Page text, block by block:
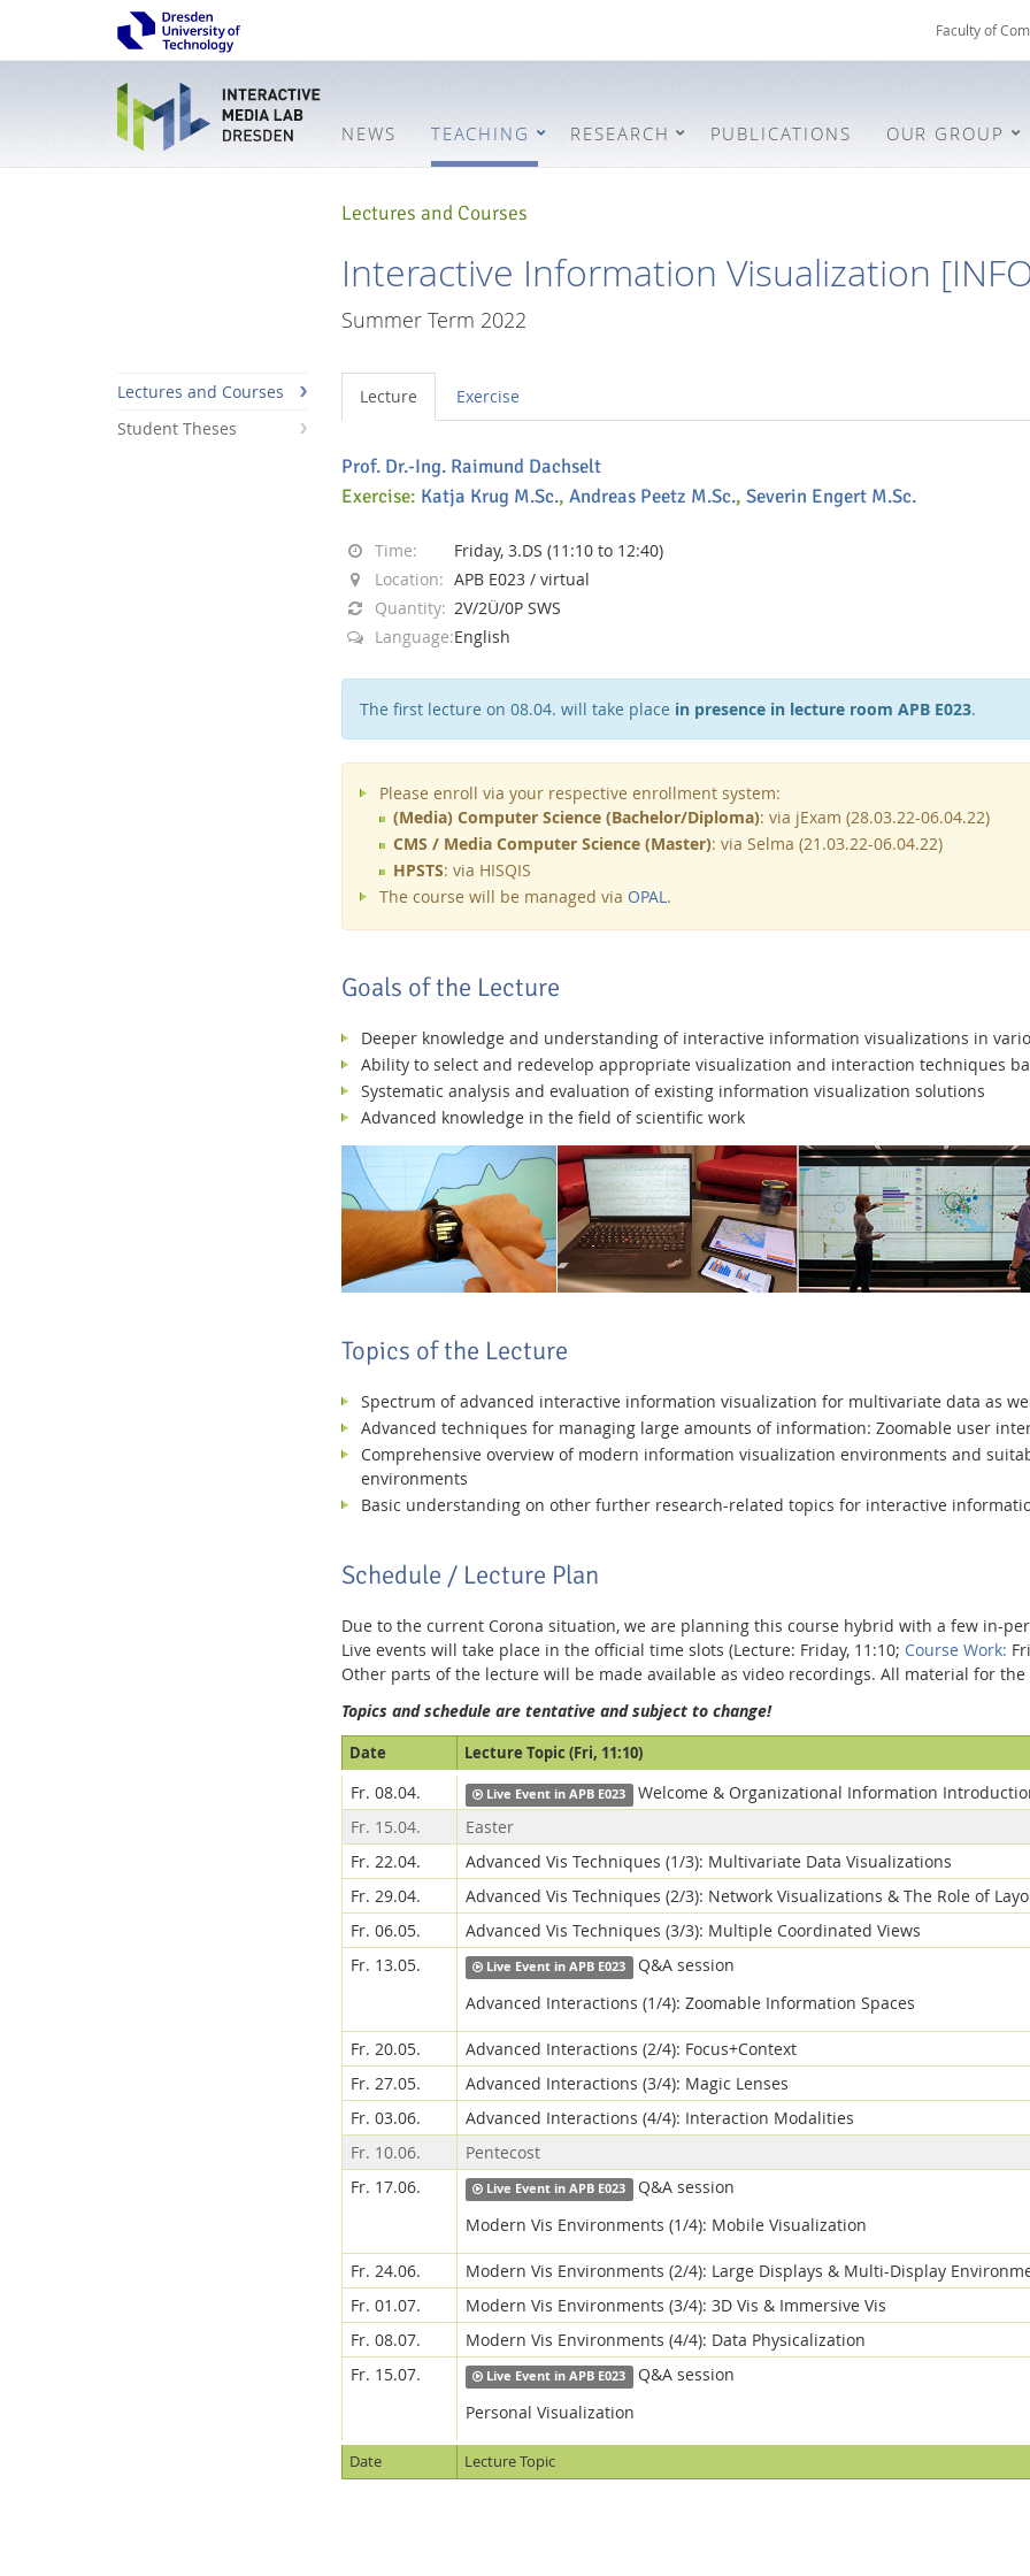
Faculty of
NEWS TEACHING RESEARCH PUBLICATIONS OUR GROUP
Lectures and Courses
Interactive Information Visualization
Summer Term 2022
Lectures and Courses
Student Theses
Lecture Exercise
Prof. Dr.-Ing. Raimund Dachselt
Exercise: Katja Krug M.Sc., Andreas Peetz M.Sc., Severin Engert M.Sc.
Time:
Friday, 3.DS (11:10 to 12:40)
Location: APB E023 / virtual
Quantity: 2V/2Ü/0P SWS
Language:English
The first lecture on 08.04. will take place in presence in lecture room APB E023.
Please enroll via your respective enrollment system:
(Media) Computer Science (Bachelor/Diploma): via jExam (28.03.22-06.04.22)
CMS / Media Computer Science (Master): via Selma (21.03.22-06.04.22)
HPSTS: via HISQIS
The course will be managed via OPAL.
Goals of the Lecture
Deeper knowledge and understanding of interactive information visualizations in
Ability to select and redevelop appropriate visualization and interaction techniques
Systematic analysis and evaluation of existing information visualization solutions
Advanced knowledge in the field of scientific work
Topics of the Lecture
Spectrum of advanced interactive information visualization for multivariate data as
Advanced techniques for managing large amounts of information: Zoomable user
Comprehensive overview of modern information visualization environments and
environments
Basic understanding on other further research-related topics for interactive
Schedule / Lecture Plan
Due to the current Corona situation, we are planning this course hybrid with a few in-
Live events will take place in the official time slots (Lecture: Friday, 11:10; Course Work:
Other parts of the lecture will be made available as video recordings. All material for
Topics and schedule are tentative and subject to change!
Date Lecture Topic (Fri, 11:10)
Date Lecture Topic
Fr. 08.04. Live Event in APB E023 Welcome & Organizational Information
Fr. 15.04.
Easter
Fr. 22.04.
Advanced Vis Techniques (1/3): Multivariate Data Visualizations
Fr. 29.04.
Advanced Vis Techniques (2/3): Network Visualizations & The Role of
Fr. 06.05.
Advanced Vis Techniques (3/3): Multiple Coordinated Views
Fr. 13.05.
Live Event in APB E023 Q&A session
Advanced Interactions (1/4): Zoomable Information Spaces
Fr. 20.05.
Advanced Interactions (2/4): Focus+Context
Fr. 27.05.
Advanced Interactions (3/4): Magic Lenses
Fr. 03.06.
Advanced Interactions (4/4): Interaction Modalities
Fr. 10.06.
Pentecost
Fr. 17.06.
Live Event in APB E023 Q&A session
Modern Vis Environments (1/4): Mobile Visualization
Fr. 24.06.
Modern Vis Environments (2/4): Large Displays & Multi-Display
Fr. 01.07.
Modern Vis Environments (3/4): 3D Vis & Immersive Vis
Fr. 08.07.
Modern Vis Environments (4/4): Data Physicalization
Fr. 15.07.
Live Event in APB E023 Q&A session
Personal Visualization